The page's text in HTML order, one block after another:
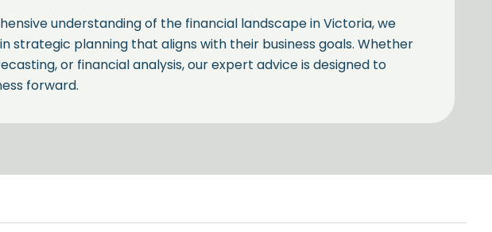
understanding of the financial landscape in Victoria, we
strategic planning that aligns with their business goals. Whether
or financial analysis, our expert advice is designed to
forward.